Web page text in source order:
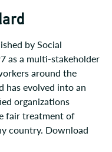
by Social
as a multi-stakeholder
around the
has evolved into an
organizations
fair treatment of
country. Download